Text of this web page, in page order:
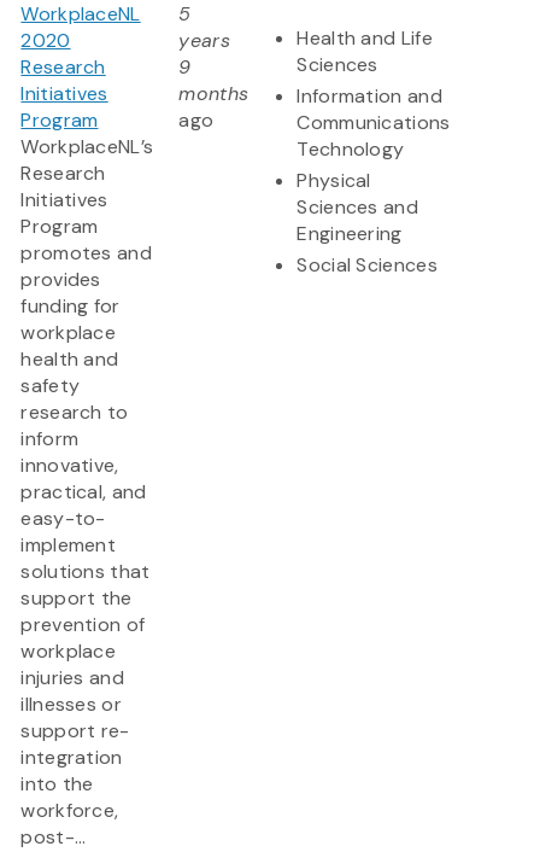
WorkplaceNL
2020
Research
Initiatives
Program
WorkplaceNL’s
Research
Initiatives
Program
promotes and
provides
funding for
workplace
health and
safety
research to
inform
innovative,
practical, and
easy-to-
implement
solutions that
support the
prevention of
workplace
injuries and
illnesses or
support re-
integration
into the
workforce,
post-...
5
years
9
months
ago
Health and Life
Sciences
Information and
Communications
Technology
Physical
Sciences and
Engineering
Social Sciences